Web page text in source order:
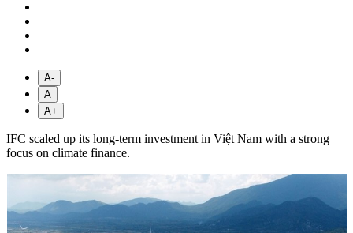
A-
A
A+
IFC scaled up its long-term investment in Việt Nam with a strong
focus on climate finance.